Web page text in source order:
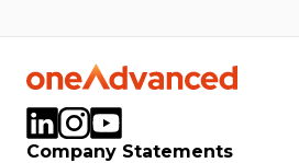
Company Statements